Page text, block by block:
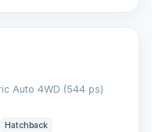
Auto 4WD (544 ps)
Hatchback